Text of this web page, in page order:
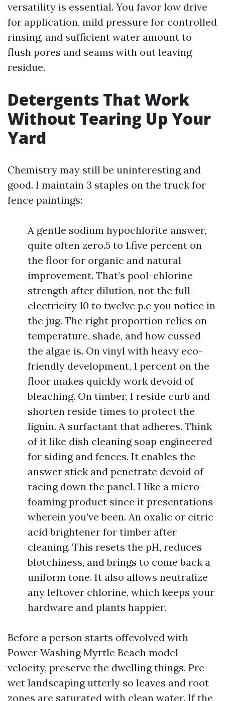
versatility is essential. You favor low drive
for application, mild pressure for controlled
rinsing, and sufficient water amount to
flush pores and seams with out leaving
residue.
Detergents That Work
Without Tearing Up Your
Yard
Chemistry may still be uninteresting and
good. I maintain 3 staples on the truck for
fence paintings:
A gentle sodium hypochlorite answer,
quite often zero.5 to 1.five percent on
the floor for organic and natural
improvement. That’s pool-chlorine
strength after dilution, not the full-
electricity 10 to twelve p.c you notice in
the jug. The right proportion relies on
temperature, shade, and how cussed
the algae is. On vinyl with heavy eco-
friendly development, 1 percent on the
floor makes quickly work devoid of
bleaching. On timber, I reside curb and
shorten reside times to protect the
lignin. A surfactant that adheres. Think
of it like dish cleaning soap engineered
for siding and fences. It enables the
answer stick and penetrate devoid of
racing down the panel. I like a micro-
foaming product since it presentations
wherein you’ve been. An oxalic or citric
acid brightener for timber after
cleaning. This resets the pH, reduces
blotchiness, and brings to come back a
uniform tone. It also allows neutralize
any leftover chlorine, which keeps your
hardware and plants happier.
Before a person starts offevolved with
Power Washing Myrtle Beach model
velocity, preserve the dwelling things. Pre-
wet landscaping utterly so leaves and root
zones are saturated with clean water. If the